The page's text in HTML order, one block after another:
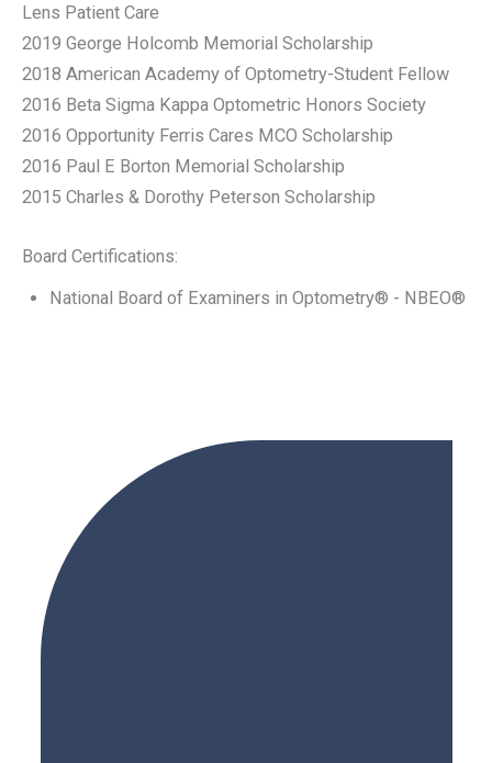
Lens Patient Care
2019 George Holcomb Memorial Scholarship
2018 American Academy of Optometry-Student Fellow
2016 Beta Sigma Kappa Optometric Honors Society
2016 Opportunity Ferris Cares MCO Scholarship
2016 Paul E Borton Memorial Scholarship
2015 Charles & Dorothy Peterson Scholarship
Board Certifications:
National Board of Examiners in Optometry® - NBEO®